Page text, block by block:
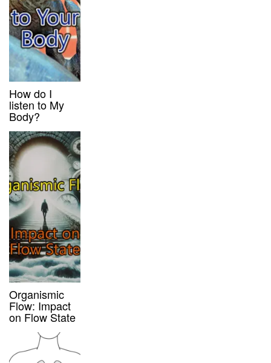
How do I
listen to My
Body?
Organismic
Flow: Impact
on Flow State